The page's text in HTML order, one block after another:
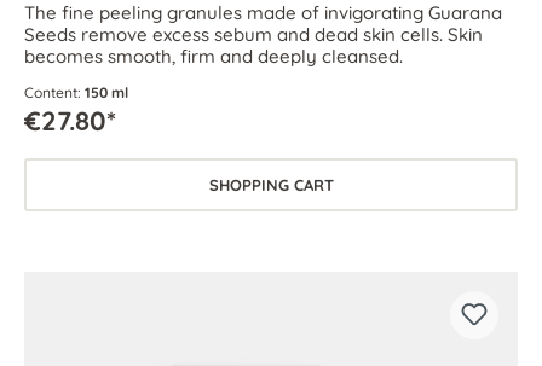
The fine peeling granules made of invigorating Guarana
Seeds remove excess sebum and dead skin cells. Skin
becomes smooth, firm and deeply cleansed.
Content: 150 ml
€27.80*
SHOPPING CART